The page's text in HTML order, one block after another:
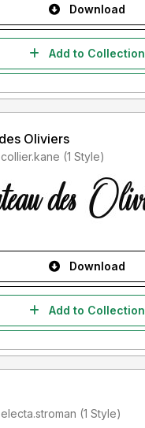
Download
Add to Collection
Oliviers
Added by collier.kane (1 Style)
Download
Add to Collection
Added by electa.stroman (1 Style)